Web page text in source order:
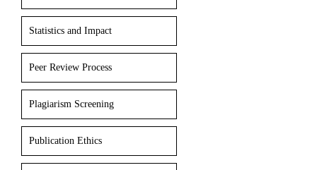
Statistics and Impact
Peer Review Process
Plagiarism Screening
Publication Ethics